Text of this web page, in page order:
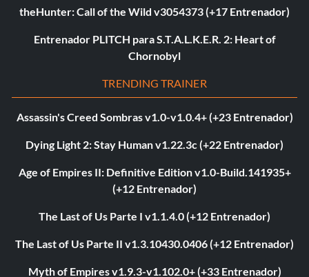
theHunter: Call of the Wild v3054373 (+17 Entrenador)
Entrenador PLITCH para S.T.A.L.K.E.R. 2: Heart of
Chornobyl
TRENDING TRAINER
Assassin's Creed Sombras v1.0-v1.0.4+ (+23 Entrenador)
Dying Light 2: Stay Human v1.22.3c (+22 Entrenador)
Age of Empires II: Definitive Edition v1.0-Build.141935+
(+12 Entrenador)
The Last of Us Parte I v1.1.4.0 (+12 Entrenador)
The Last of Us Parte II v1.3.10430.0406 (+12 Entrenador)
Myth of Empires v1.9.3-v1.102.0+ (+33 Entrenador)